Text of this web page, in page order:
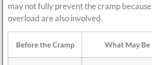
may not fully prevent the cramp
overload are also involved.
Before the Cramp What May Be